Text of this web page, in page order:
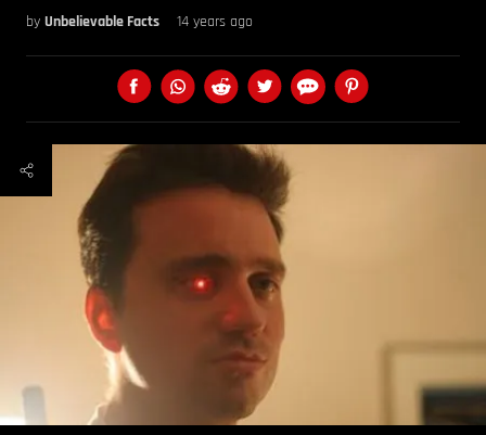
by Unbelievable Facts 14 years ago